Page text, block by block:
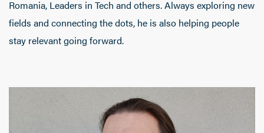
Romania, Leaders in Tech and others. Always exploring new
fields and connecting the dots, he is also helping people
stay relevant going forward.